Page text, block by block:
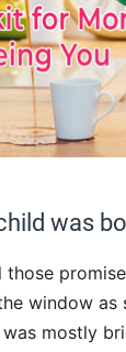
was
those
window
mostly